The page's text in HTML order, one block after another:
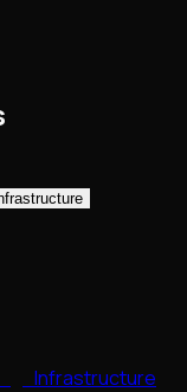
Infrastructure